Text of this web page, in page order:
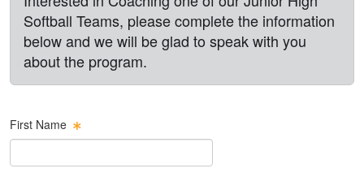
Softball Teams, please complete the information
below and we will be glad to speak with you
about the program.
First Name